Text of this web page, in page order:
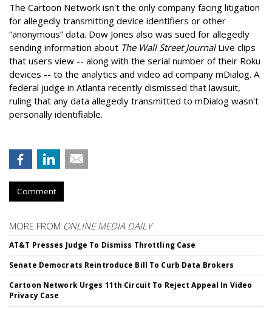
The Cartoon Network isn't the only company facing litigation
for allegedly transmitting device identifiers or other
“anonymous” data. Dow Jones also was sued for allegedly
sending information about The Wall Street JournalLive clips
that users view -- along with the serial number of their Roku
devices -- to the analytics and video ad company mDialog. A
federal judge in Atlanta recently dismissed that lawsuit,
ruling that any data allegedly transmitted to mDialog wasn't
personally identifiable.
Comment
MORE FROM ONLINE MEDIA DAILY
AT&T Presses Judge To Dismiss Throttling Case
Senate Democrats Reintroduce Bill To Curb Data Brokers
Cartoon Network Urges 11th Circuit To Reject Appeal In Video
Privacy Case